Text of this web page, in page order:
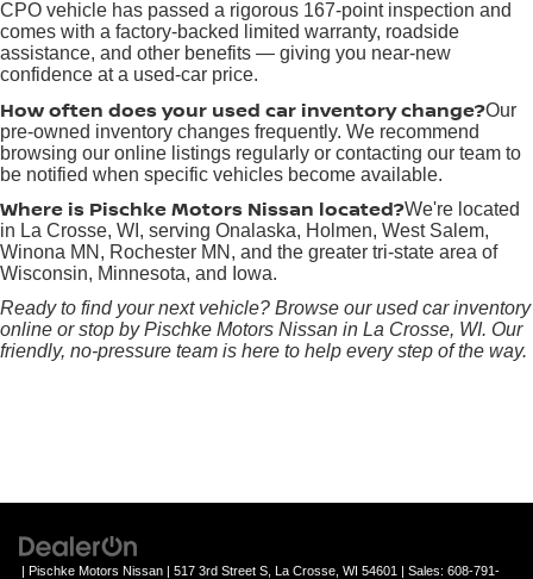
CPO vehicle has passed a rigorous 167-point inspection and
comes with a factory-backed limited warranty, roadside
assistance, and other benefits — giving you near-new
confidence at a used-car price.
How often does your used car inventory change?Our
pre-owned inventory changes frequently. We recommend
browsing our online listings regularly or contacting our team to
be notified when specific vehicles become available.
Where is Pischke Motors Nissan located?We're located
in La Crosse, WI, serving Onalaska, Holmen, West Salem,
Winona MN, Rochester MN, and the greater tri-state area of
Wisconsin, Minnesota, and Iowa.
Ready to find your next vehicle? Browse our used car inventory
online or stop by Pischke Motors Nissan in La Crosse, WI. Our
friendly, no-pressure team is here to help every step of the way.
| Pischke Motors Nissan | 517 3rd Street S, La Crosse, WI 54601 | Sales: 608-791-